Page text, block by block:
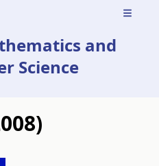
Open
and
Science